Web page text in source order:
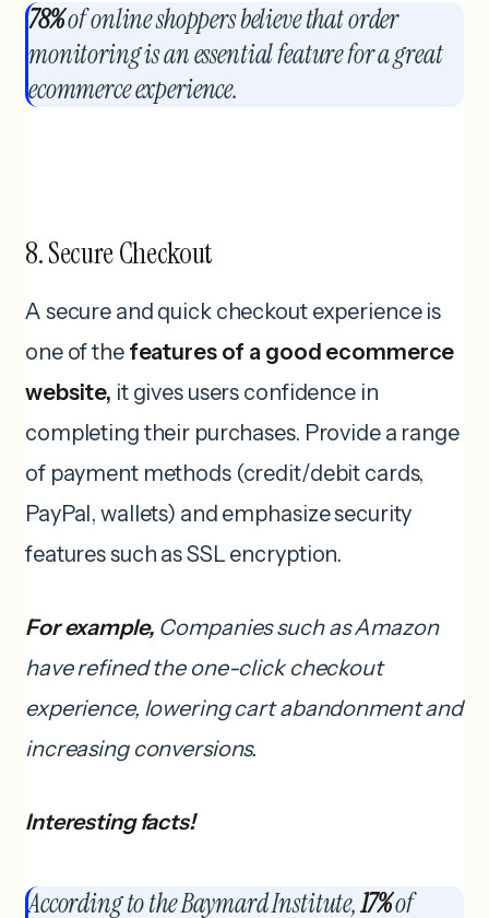
78%of online shoppers believe that order
monitoring is an essential feature for a great
ecommerce experience.
8. Secure Checkout
A secure and quick checkout experience is
one of the features of a good ecommerce
website, it gives users confidence in
completing their purchases. Provide a range
of payment methods (credit/debit cards,
PayPal, wallets) and emphasize security
features such as SSL encryption.
For example, Companies such as Amazon
have refined the one-click checkout
experience, lowering cart abandonment and
increasing conversions.
Interesting facts!
According to the Baymard Institute,17%of